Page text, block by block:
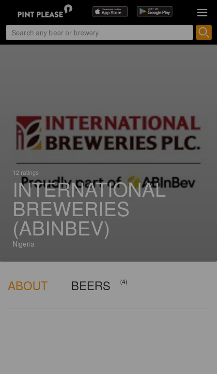
12 ratings
INTERNATIONAL
BREWERIES
(ABINBEV)
Nigeria
ABOUT BEERS (4)